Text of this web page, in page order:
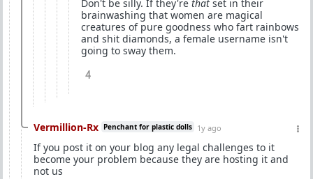
Don't be silly. If they're that set in their
brainwashing that women are magical
creatures of pure goodness who fart rainbows
and shit diamonds, a female username isn't
going to sway them.
4
Vermillion-Rx Penchant for plastic dolls 1y ago
If you post it on your blog any legal challenges to it
become your problem because they are hosting it and
not us